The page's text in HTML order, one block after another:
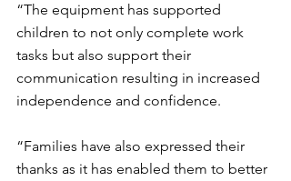
“The equipment has supported
children to not only complete work
tasks but also support their
communication resulting in increased
independence and confidence.
“Families have also expressed their
thanks as it has enabled them to better